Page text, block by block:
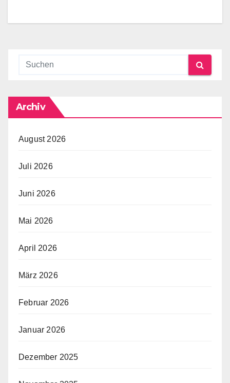
Archiv
August 2026
Juli 2026
Juni 2026
Mai 2026
April 2026
März 2026
Februar 2026
Januar 2026
Dezember 2025